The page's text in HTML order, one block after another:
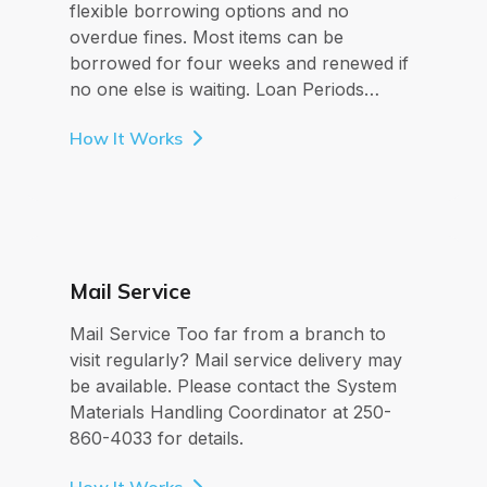
flexible borrowing options and no
overdue fines. Most items can be
borrowed for four weeks and renewed if
no one else is waiting. Loan Periods…
How It Works
Mail Service
Mail Service Too far from a branch to
visit regularly? Mail service delivery may
be available. Please contact the System
Materials Handling Coordinator at 250-
860-4033 for details.